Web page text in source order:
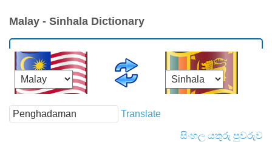
Malay - Sinhala Dictionary
Translate
සිංහල යතුරු පුවරුව